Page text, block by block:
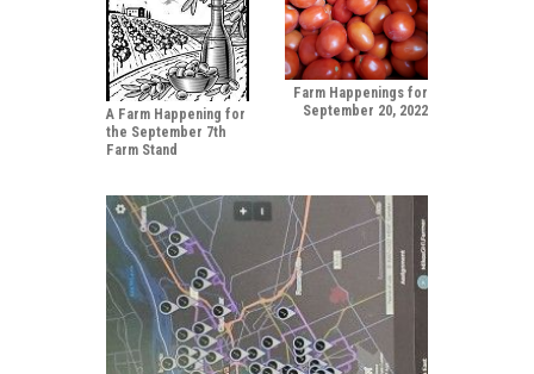
A Farm Happening for
the September 7th
Farm Stand
Farm Happenings for
September 20, 2022